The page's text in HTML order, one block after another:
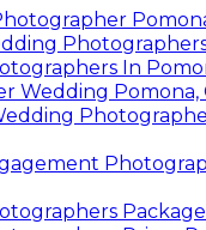
In
Wedding Pomona,